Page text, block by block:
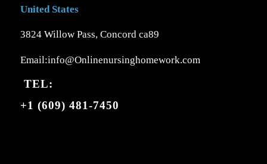
United States
3824 Willow Pass, Concord ca89
Email:info@Onlinenursinghomework.com
TEL:
+1 (609) 481-7450